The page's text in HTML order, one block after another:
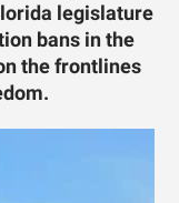
legislature
bans in the
the frontlines